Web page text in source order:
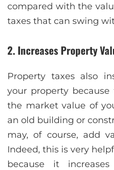
compared with the
taxes that can swing
2. Increases Property
Property taxes also
your property
the market value of
an old building or
may, of course, add
Indeed, this is very
because it